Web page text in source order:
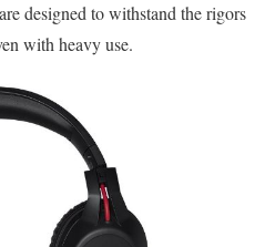
designed to withstand the rigors
with heavy use.